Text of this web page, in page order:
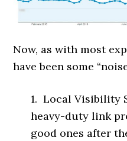
Now, as with most
have been some
1. Local Visibility
heavy-duty link
good ones after